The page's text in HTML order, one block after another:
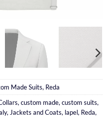
Made Suits, Reda
, custom made, custom suits,
, Jackets and Coats, lapel, Reda,